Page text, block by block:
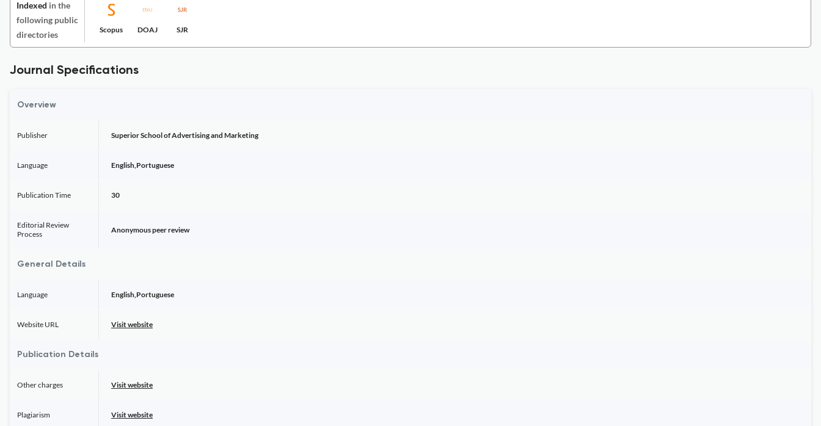
Indexed in the
following public
directories
Scopus DOAJ SJR
Journal Specifications
Overview
Publisher Superior School of Advertising and Marketing
Language English,Portuguese
Publication Time 30
Editorial Review
Process
Anonymous peer review
General Details
Language English,Portuguese
Website URL Visit website
Publication Details
Other charges Visit website
Plagiarism Visit website